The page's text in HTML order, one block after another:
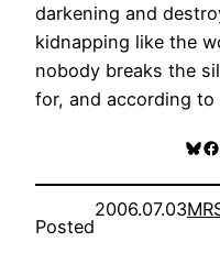
darkening and
kidnapping like the
nobody breaks the
for, and according
Posted
2006.07.03